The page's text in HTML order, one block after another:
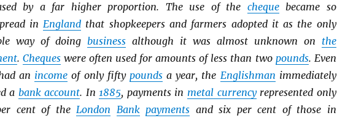
by a far higher proportion. The use of the chequebecame so
inEngland that shopkeepers and farmers adopted it as the only
way of doing businessalthough it was almost unknown on the
. Chequeswere often used for amounts of less than two pounds. Even
an income of only fifty poundsa year, the Englishman immediately
a bank account. In1885, payments in metal currencyrepresented only
cent of theLondon Bank payments and six per cent of those in